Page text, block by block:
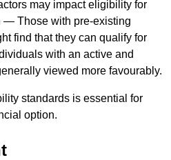
may impact eligibility for
— Those with pre-existing
find that they can qualify for
with an active and
viewed more favourably.
standards is essential for
option.